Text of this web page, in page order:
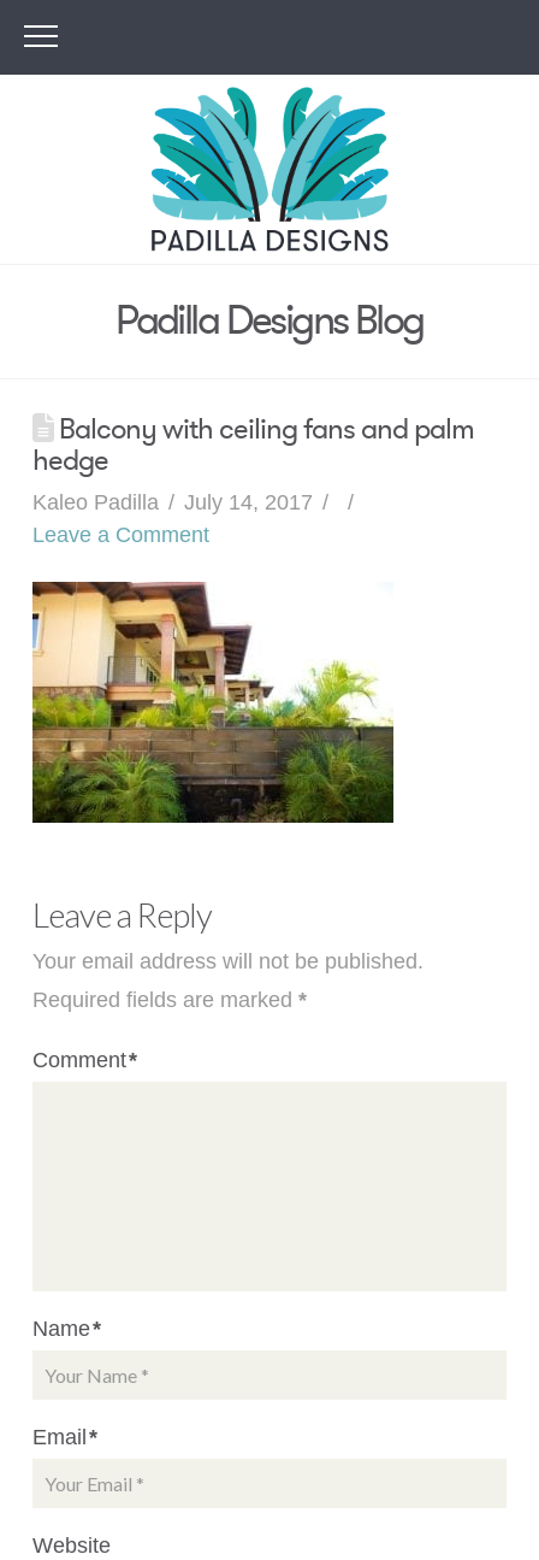
Padilla Designs Blog
Balcony with ceiling fans and palm
hedge
Kaleo Padilla
July 14, 2017
Leave a Comment
Leave a Reply
Your email address will not be published.
Required fields are marked *
Comment*
Name*
Email*
Website